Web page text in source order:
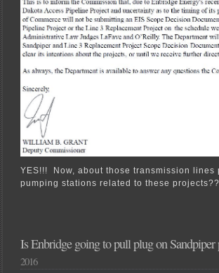
YES!!! Now, about those transmission lines
pumping stations related to these
Is Enbridge going to pull plug on Sandpiper
2016